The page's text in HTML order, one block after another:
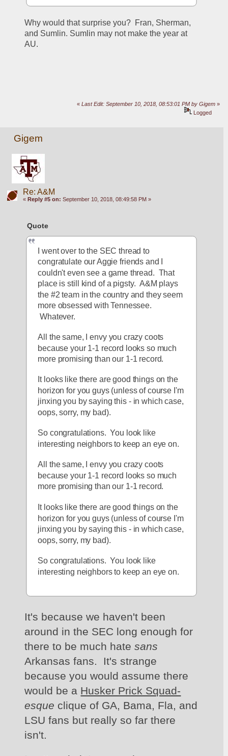
Why would that surprise you?  Fran, Sherman,
and Sumlin. Sumlin may not make the year at
AU.
«Last Edit: September 10, 2018, 08:53:01 PM by Gigem »
Logged
Gigem
Re: A&M
« Reply #5 on: September 10, 2018, 08:49:58 PM »
Quote
I went over to the SEC thread to
congratulate our Aggie friends and I
couldn't even see a game thread.  That
place is still kind of a pigsty.  A&M plays
the #2 team in the country and they seem
more obsessed with Tennessee.
Whatever.
All the same, I envy you crazy coots
because your 1-1 record looks so much
more promising than our 1-1 record.
It looks like there are good things on the
horizon for you guys (unless of course I'm
jinxing you by saying this - in which case,
oops, sorry, my bad).
So congratulations.  You look like
interesting neighbors to keep an eye on.
All the same, I envy you crazy coots
because your 1-1 record looks so much
more promising than our 1-1 record.
It looks like there are good things on the
horizon for you guys (unless of course I'm
jinxing you by saying this - in which case,
oops, sorry, my bad).
So congratulations.  You look like
interesting neighbors to keep an eye on.
It's because we haven't been
around in the SEC long enough for
there to be much hate
Arkansas fans.  It's strange
because you would assume there
would be a Husker Prick Squad-
esque clique of GA, Bama, Fla, and
LSU fans but really so far there
isn't.